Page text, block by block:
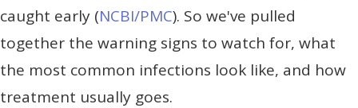
caught early (NCBI/PMC). So we've pulled
together the warning signs to watch for, what
the most common infections look like, and how
treatment usually goes.